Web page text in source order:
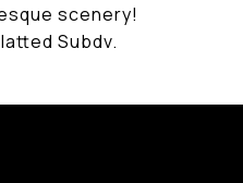
scenery!
Subdv.